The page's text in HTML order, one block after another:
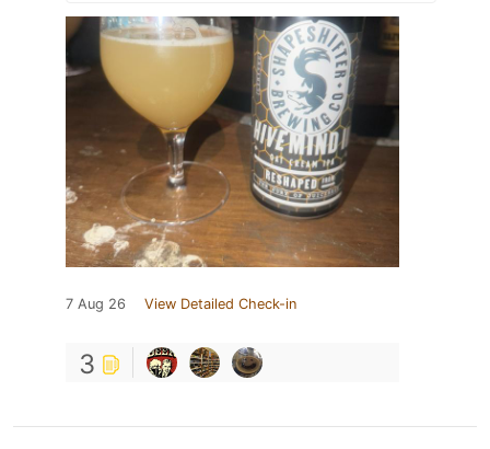
7 Aug 26 View Detailed Check-in
3